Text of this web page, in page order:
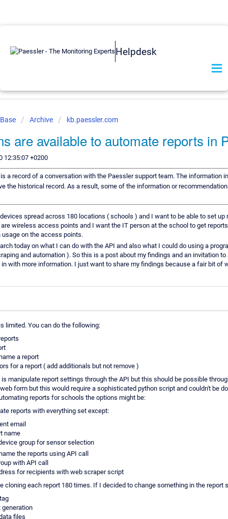
Helpdesk
Archive kb.paessler.com
are available to automate reports in
12:35:07 +0200
a record of a conversation with the Paessler support team. The information
the historical record. As a result, some of the information or
spread across 180 locations ( schools ) and I want to be able to set
wireless access points and I want the IT person at the school to get
on the access points.
today on what I can do with the API and also what I could do using a
and automation ). So this is a post about my findings and an invitation to
with more information. I just want to share my findings because a fair bit of
limited. You can do the following:
a report
for a report ( add additionals but not remove )
manipulate report settings through the API but this should be possible
form but this would require a sophisticated python script and couldn't be
reports for schools the options might be:
reports with everything set except:
email
name
group for sensor selection
the reports using API call
with API call
for recipients with web scraper script
cloning each report 180 times. If I decided to change something in the report
generation
files